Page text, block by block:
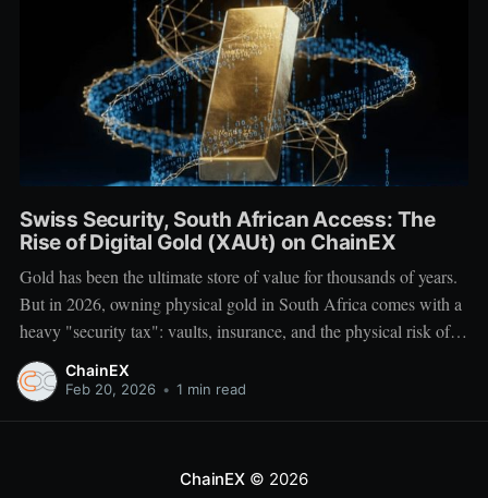
Swiss Security, South African Access: The
Rise of Digital Gold (XAUt) on ChainEX
Gold has been the ultimate store of value for thousands of years.
But in 2026, owning physical gold in South Africa comes with a
heavy "security tax": vaults, insurance, and the physical risk of
transport. What if you could own the world's most stable asset
with the same ease as
ChainEX
Feb 20, 2026 • 1 min read
ChainEX© 2026